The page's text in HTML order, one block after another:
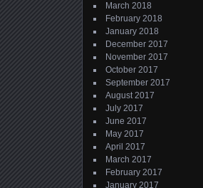
March 2018
February 2018
January 2018
December 2017
November 2017
October 2017
September 2017
August 2017
July 2017
June 2017
May 2017
April 2017
March 2017
February 2017
January 2017